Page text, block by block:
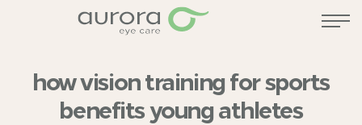
how vision training for sports
benefits young athletes